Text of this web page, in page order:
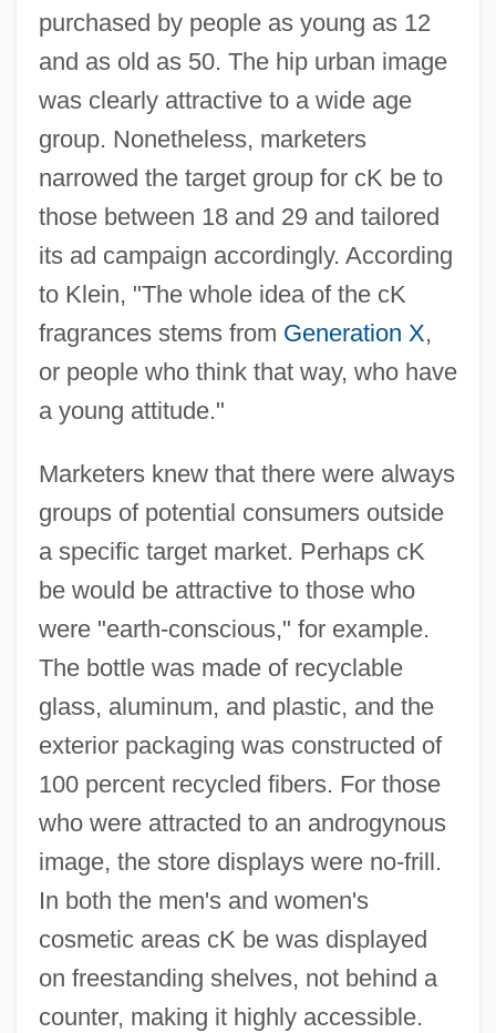
purchased by people as young as 12
and as old as 50. The hip urban image
was clearly attractive to a wide age
group. Nonetheless, marketers
narrowed the target group for cK be to
those between 18 and 29 and tailored
its ad campaign accordingly. According
to Klein, "The whole idea of the cK
fragrances stems from Generation X,
or people who think that way, who have
a young attitude."
Marketers knew that there were always
groups of potential consumers outside
a specific target market. Perhaps cK
be would be attractive to those who
were "earth-conscious," for example.
The bottle was made of recyclable
glass, aluminum, and plastic, and the
exterior packaging was constructed of
100 percent recycled fibers. For those
who were attracted to an androgynous
image, the store displays were no-frill.
In both the men's and women's
cosmetic areas cK be was displayed
on freestanding shelves, not behind a
counter, making it highly accessible.